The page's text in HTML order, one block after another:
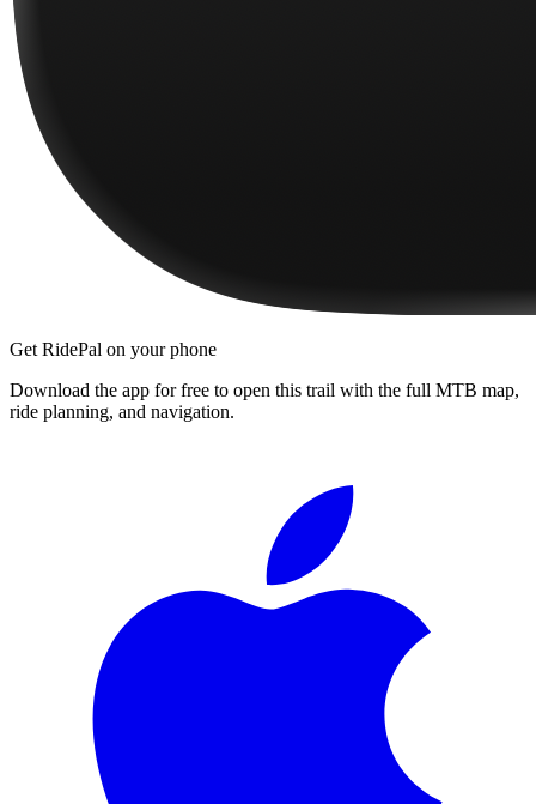
Get RidePal on your phone
Download the app for free to open this trail with the full MTB map,
ride planning, and navigation.